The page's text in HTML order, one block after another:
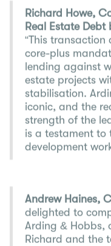
Richard Howe,
Real Estate Debt
“This
core-plus
lending against
estate projects
stabilisation.
iconic, and the
strength of the
is a testament to
development
Andrew Haines,
delighted to
Arding & Hobbs,
Richard and the